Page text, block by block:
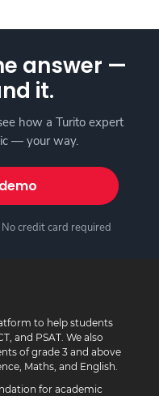
answer —
it.
how a Turito expert
— your way.
No credit card required
to help students
and PSAT. We also
of grade 3 and above
Maths, and English.
for academic